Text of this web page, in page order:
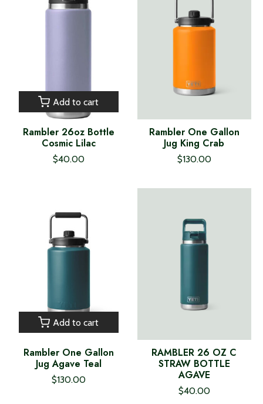
Add to cart
Rambler 26oz Bottle
Cosmic Lilac
$40.00
Rambler One Gallon
Jug King Crab
$130.00
Add to cart
Rambler One Gallon
Jug Agave Teal
$130.00
RAMBLER 26 OZ C
STRAW BOTTLE
AGAVE
$40.00